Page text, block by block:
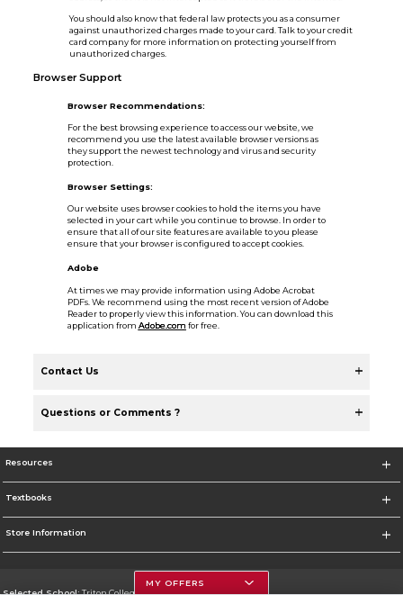
You should also know that federal law protects you as a consumer
against unauthorized charges made to your card. Talk to your credit
card company for more information on protecting yourself from
unauthorized charges.
Browser Support
Browser Recommendations:
For the best browsing experience to access our website, we
recommend you use the latest available browser versions as
they support the newest technology and virus and security
protection.
Browser Settings:
Our website uses browser cookies to hold the items you have
selected in your cart while you continue to browse. In order to
ensure that all of our site features are available to you please
ensure that your browser is configured to accept cookies.
Adobe
At times we may provide information using Adobe Acrobat
PDFs. We recommend using the most recent version of Adobe
Reader to properly view this information. You can download this
application from Adobe.com for free.
Contact Us
Questions or Comments ?
Resources
Textbooks
Store Information
Selected School:Triton College
MY OFFERS